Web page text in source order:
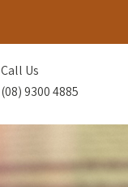
Call Us
(08) 9300 4885